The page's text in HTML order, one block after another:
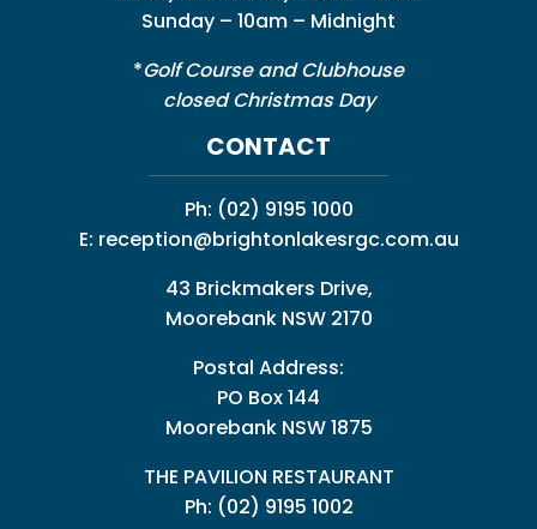
Sunday – 10am – Midnight
*Golf Course and Clubhouse
closed Christmas Day
CONTACT
Ph: (02) 9195 1000
E: reception@brightonlakesrgc.com.au
43 Brickmakers Drive,
Moorebank NSW 2170
Postal Address:
PO Box 144
Moorebank NSW 1875
THE PAVILION RESTAURANT
Ph: (02) 9195 1002